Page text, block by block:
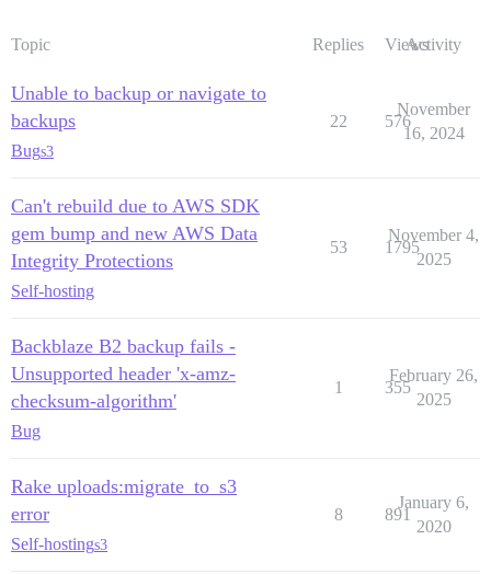
Topic Replies ViewsActivity
Unable to backup or navigate to
backups
Bugs3
22 576
November
16, 2024
Can't rebuild due to AWS SDK
gem bump and new AWS Data
Integrity Protections
Self-hosting
53 1795
November 4,
2025
Backblaze B2 backup fails -
Unsupported header 'x-amz-
checksum-algorithm'
Bug
1 355
February 26,
2025
Rake uploads:migrate_to_s3
error
Self-hostings3
8 891
January 6,
2020